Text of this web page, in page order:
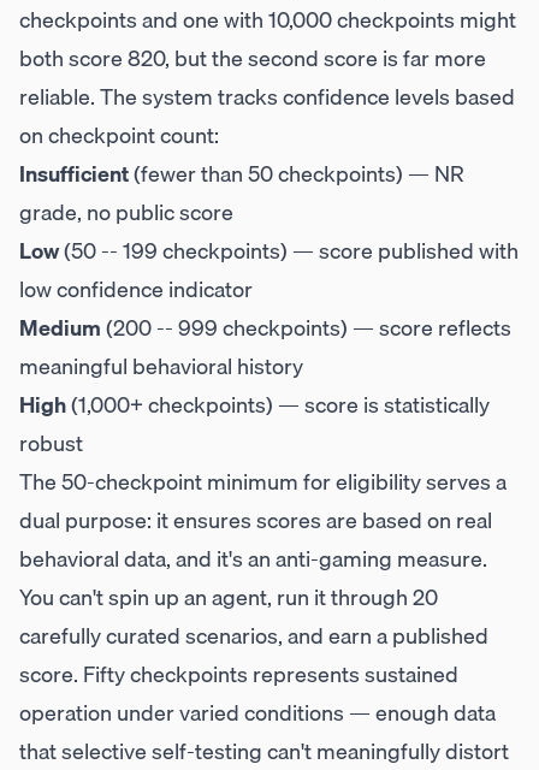
checkpoints and one with 10,000 checkpoints might
both score 820, but the second score is far more
reliable. The system tracks confidence levels based
on checkpoint count:
Insufficient(fewer than 50 checkpoints) — NR
grade, no public score
Low(50 -- 199 checkpoints) — score published with
low confidence indicator
Medium(200 -- 999 checkpoints) — score reflects
meaningful behavioral history
High(1,000+ checkpoints) — score is statistically
robust
The 50-checkpoint minimum for eligibility serves a
dual purpose: it ensures scores are based on real
behavioral data, and it's an anti-gaming measure.
You can't spin up an agent, run it through 20
carefully curated scenarios, and earn a published
score. Fifty checkpoints represents sustained
operation under varied conditions — enough data
that selective self-testing can't meaningfully distort